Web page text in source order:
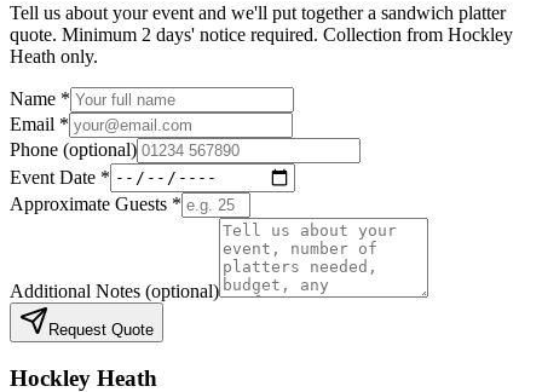
Tell us about your event and we'll put together a sandwich platter
quote. Minimum 2 days' notice required. Collection from Hockley
Heath only.
Name *
Email *
Phone (optional)
Event Date *
Approximate Guests *
Additional Notes (optional)
Request Quote
Hockley Heath